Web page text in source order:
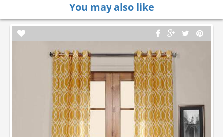
You may also like